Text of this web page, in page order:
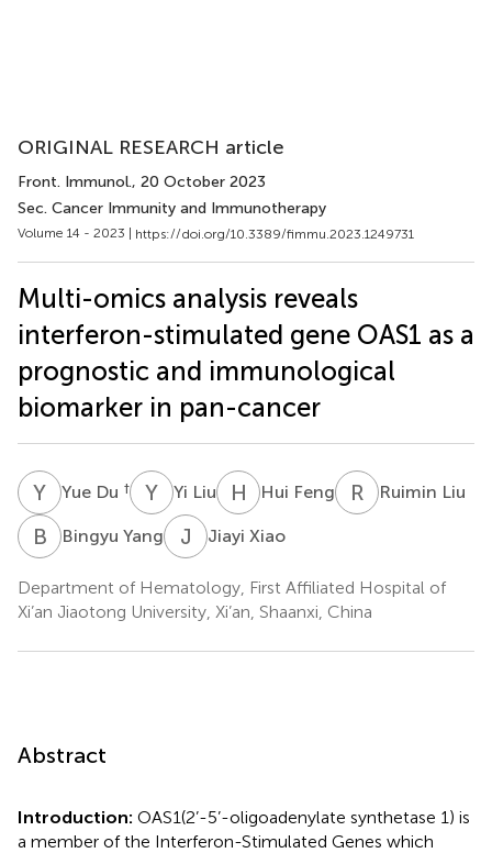
ORIGINAL RESEARCH article
Front. Immunol., 20 October 2023
Sec. Cancer Immunity and Immunotherapy
Volume 14 - 2023 | https://doi.org/10.3389/fimmu.2023.1249731
Multi-omics analysis reveals
interferon-stimulated gene OAS1 as a
prognostic and immunological
biomarker in pan-cancer
Y DYue Du † Y Yi Liu H FHui Feng R L Ruimin Liu
B YBingyu Yang J XJiayi Xiao
Department of Hematology, First Affiliated Hospital of
Xi’an Jiaotong University, Xi’an, Shaanxi, China
Abstract
Introduction: OAS1(2’-5’-oligoadenylate synthetase 1) is
a member of the Interferon-Stimulated Genes which